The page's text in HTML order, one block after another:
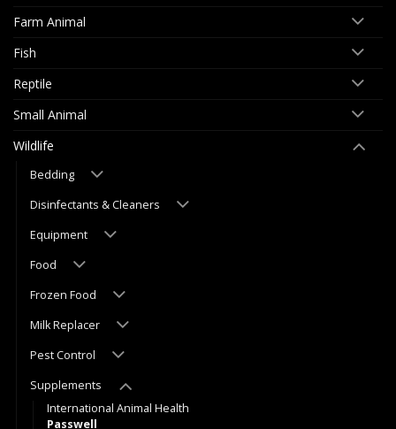
Farm Animal
Fish
Reptile
Small Animal
Wildlife
Bedding
Disinfectants & Cleaners
Equipment
Food
Frozen Food
Milk Replacer
Pest Control
Supplements
International Animal Health
Passwell